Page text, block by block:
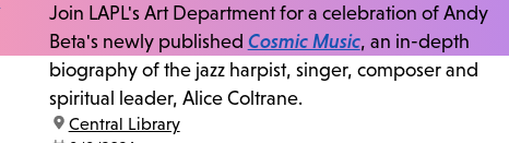
Join LAPL's Art Department for a celebration of Andy
Beta's newly published Cosmic Music, an in-depth
biography of the jazz harpist, singer, composer and
spiritual leader, Alice Coltrane.
location:
Central Library